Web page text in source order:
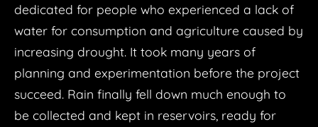
dedicated for people who experienced a lack of
water for consumption and agriculture caused by
increasing drought. It took many years of
planning and experimentation before the project
succeed. Rain finally fell down much enough to
be collected and kept in reservoirs, ready for
DATA VISUALIZATION
Rough Groove Rd.
Smog Season
DEATH DATA
Plastic Sea
PERSISTENCE OF VISION
NORA Prachunrong
Cycle Lantern
Life/Time
EXPERIMENT
Analog Light
Mobile-Graffi
NEWS
​Ars Electronica 2023
WITAYA X